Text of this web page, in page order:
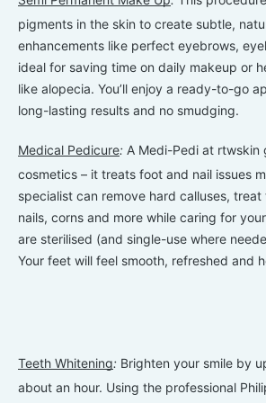
pigments in the skin to create subtle,
enhancements like perfect eyebrows,
ideal for saving time on daily makeup or
like alopecia. You’ll enjoy a ready-to-go
long-lasting results and no smudging.
Medical Pedicure: A Medi-Pedi at rtwskin
cosmetics – it treats foot and nail issues
specialist can remove hard calluses,
nails, corns and more while caring for
are sterilised (and single-use where
Your feet will feel smooth, refreshed and
Teeth Whitening: Brighten your smile by
about an hour. Using the professional